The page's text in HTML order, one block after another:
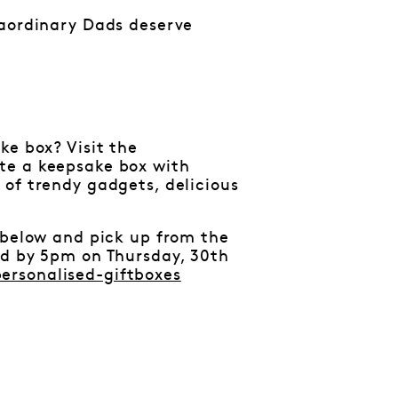
Dads deserve
box? Visit the
a keepsake box with
of trendy gadgets, delicious
and pick up from the
by 5pm on Thursday, 30th
giftboxes